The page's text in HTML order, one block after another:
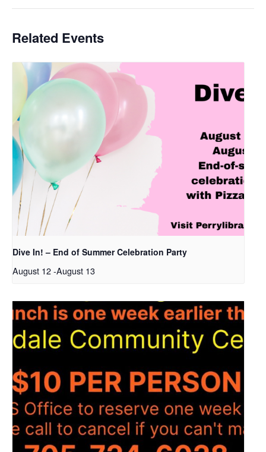
Related Events
Dive In! – End of Summer Celebration Party
August 12-August 13